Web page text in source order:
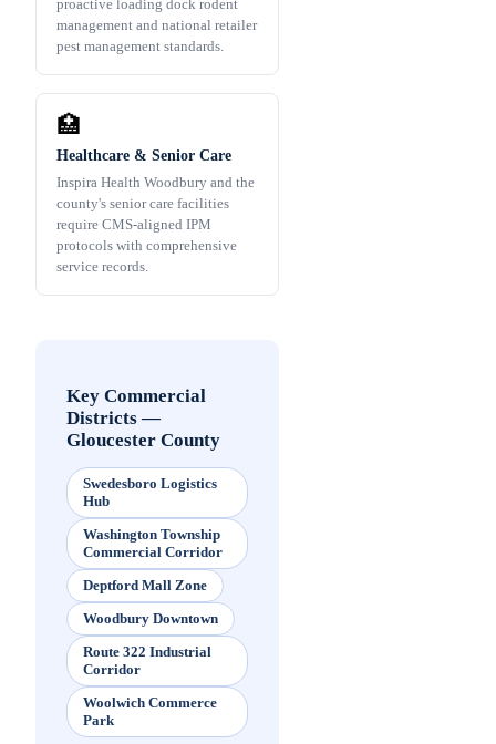
proactive loading dock rodent
management and national retailer
pest management standards.
🏥
Healthcare & Senior Care
Inspira Health Woodbury and the
county's senior care facilities
require CMS-aligned IPM
protocols with comprehensive
service records.
Key Commercial
Districts—
Gloucester County
Swedesboro Logistics
Hub
Washington Township
Commercial Corridor
Deptford Mall Zone
Woodbury Downtown
Route 322 Industrial
Corridor
Woolwich Commerce
Park